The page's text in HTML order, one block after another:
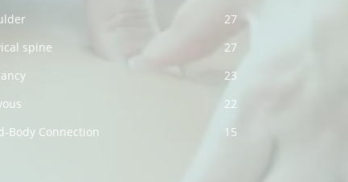
27
spine
27
23
22
Body Connection
15